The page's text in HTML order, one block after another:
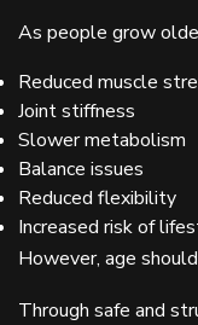
As people grow
Reduced muscle
Joint stiffness
Slower metabolism
Balance issues
Reduced flexibility
Increased risk of
However, age
Through safe and